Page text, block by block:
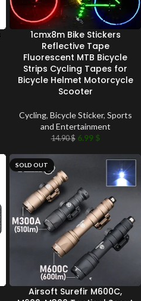
1cmx8m Bike Stickers
Reflective Tape
Fluorescent MTB Bicycle
Strips Cycling Tapes for
Bicycle Helmet Motorcycle
Scooter
Cycling, Bicycle Sticker, Sports
and Entertainment
14.90$ 6.99 $
SOLD OUT
Airsoft Surefir M600C,